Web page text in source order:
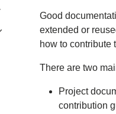
sidebar
sidebar
sidebar
Good
extended or
how to contribute
There are two
Project
contribution